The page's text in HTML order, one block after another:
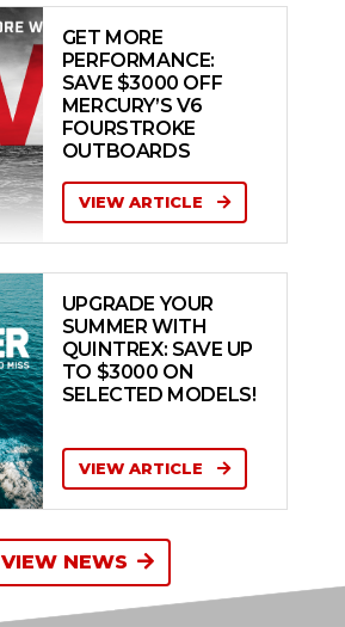
GET MORE
PERFORMANCE:
SAVE $3000 OFF
MERCURY’S V6
FOURSTROKE
OUTBOARDS
VIEW ARTICLE
UPGRADE YOUR
SUMMER WITH
QUINTREX: SAVE UP
TO $3000 ON
SELECTED MODELS!
VIEW ARTICLE
VIEW NEWS